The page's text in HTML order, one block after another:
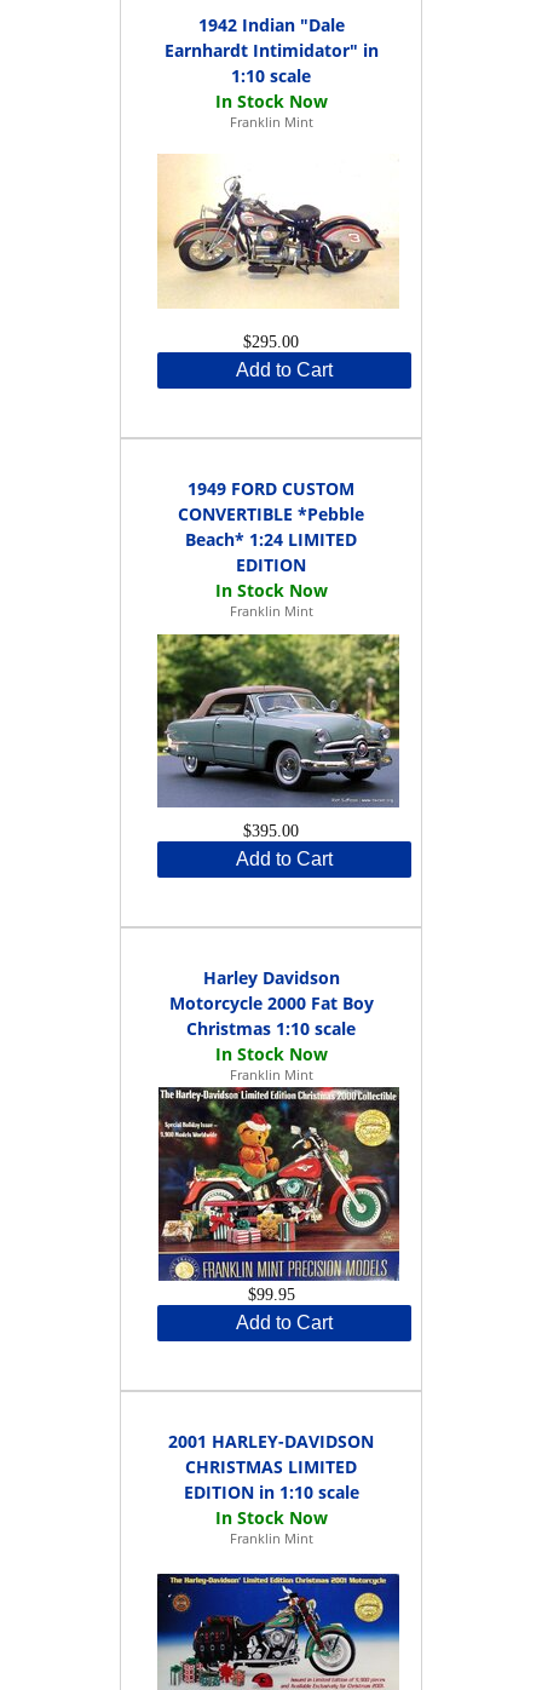
1942 Indian "Dale
Earnhardt Intimidator" in
1:10 scale
Franklin Mint
$295.00
Add to Cart
1949 FORD CUSTOM
CONVERTIBLE *Pebble
Beach* 1:24 LIMITED
EDITION
Franklin Mint
$395.00
Add to Cart
Harley Davidson
Motorcycle 2000 Fat Boy
Christmas 1:10 scale
Franklin Mint
$99.95
Add to Cart
2001 HARLEY-DAVIDSON
CHRISTMAS LIMITED
EDITION in 1:10 scale
Franklin Mint